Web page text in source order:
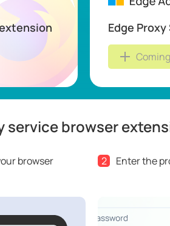
Edge
service browser
browser 2 Enter the